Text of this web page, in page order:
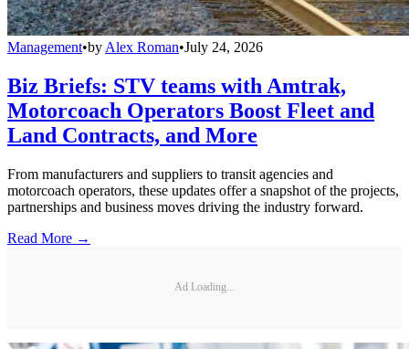
Management•by Alex Roman•July 24, 2026
Biz Briefs: STV teams with Amtrak,
Motorcoach Operators Boost Fleet and
Land Contracts, and More
From manufacturers and suppliers to transit agencies and
motorcoach operators, these updates offer a snapshot of the projects,
partnerships and business moves driving the industry forward.
Read More →
Ad Loading...